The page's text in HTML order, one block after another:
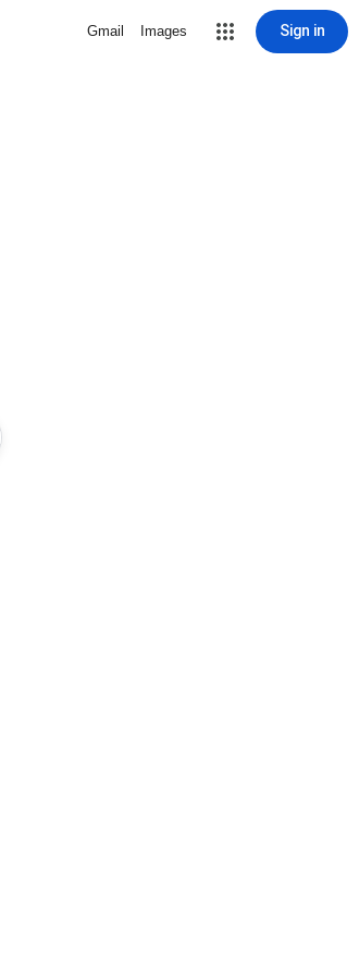
Gmail Images Sign in